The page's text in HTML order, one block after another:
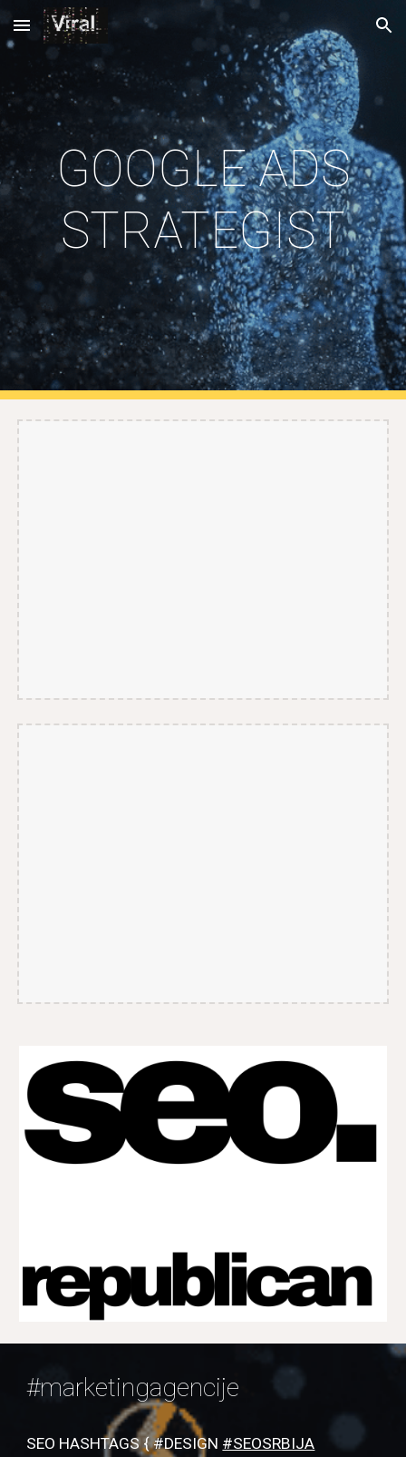
Skip to main content Skip to navigation
GOOGLE ADS
STRATEGIST
#marketingagencije
SEO HASHTAGS { #DESIGN #SEOSRBIJA